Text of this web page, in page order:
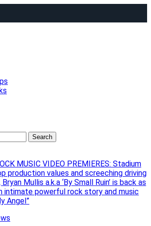
Search
MUSIC VIDEO PREMIERES: Stadium
production values and screeching driving
Mullis a.k.a ‘By Small Ruin’ is back as
intimate powerful rock story and music
Angel”